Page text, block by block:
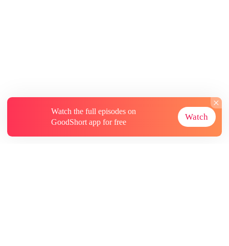
Watch the full episodes on
GoodShort app for free
Watch